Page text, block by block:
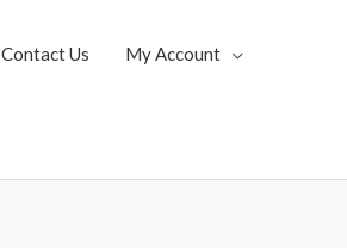
Contact Us My Account